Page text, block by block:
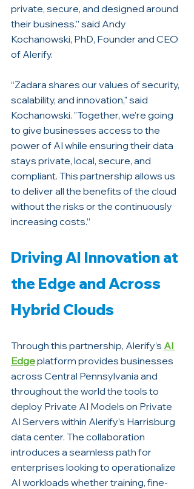
private, secure, and designed around
their business.” said Andy
Kochanowski, PhD, Founder and CEO
of Alerify.
“Zadara shares our values of security,
scalability, and innovation," said
Kochanowski. "Together, we’re going
to give businesses access to the
power of AI while ensuring their data
stays private, local, secure, and
compliant. This partnership allows us
to deliver all the benefits of the cloud
without the risks or the continuously
increasing costs.”
Driving AI Innovation at
the Edge and Across
Hybrid Clouds
Through this partnership, Alerify’s AI
Edge platform provides businesses
across Central Pennsylvania and
throughout the world the tools to
deploy Private AI Models on Private
AI Servers within Alerify’s Harrisburg
data center. The collaboration
introduces a seamless path for
enterprises looking to operationalize
AI workloads whether training, fine-